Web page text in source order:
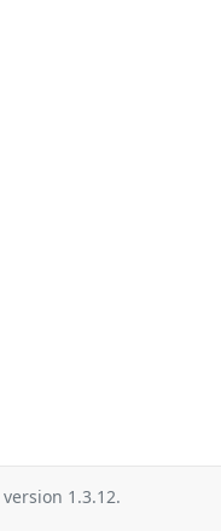
version 1.3.12.